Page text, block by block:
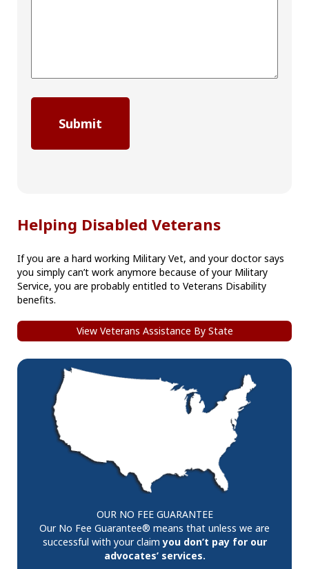
Helping Disabled Veterans
If you are a hard working Military Vet, and your doctor says
you simply can’t work anymore because of your Military
Service, you are probably entitled to Veterans Disability
benefits.
View Veterans Assistance By State
OUR NO FEE GUARANTEE
Our No Fee Guarantee® means that unless we are
successful with your claimyou don’t pay for our
advocates’ services.